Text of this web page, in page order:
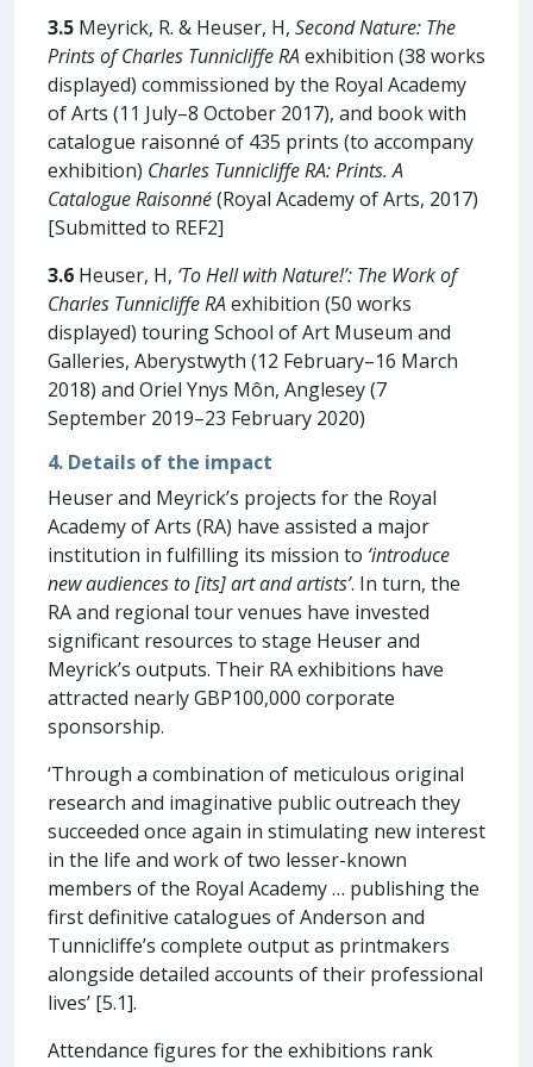
3.5 Meyrick, R. & Heuser, H, Second Nature: The
Prints of Charles Tunnicliffe RAexhibition (38 works
displayed) commissioned by the Royal Academy
of Arts (11 July–8 October 2017), and book with
catalogue raisonné of 435 prints (to accompany
exhibition) Charles Tunnicliffe RA: Prints. A
Catalogue Raisonné(Royal Academy of Arts, 2017)
[Submitted to REF2]
3.6 Heuser, H, ‘To Hell with Nature!’: The Work of
Charles Tunnicliffe RAexhibition (50 works
displayed) touring School of Art Museum and
Galleries, Aberystwyth (12 February–16 March
2018) and Oriel Ynys Môn, Anglesey (7
September 2019–23 February 2020)
4. Details of the impact
Heuser and Meyrick’s projects for the Royal
Academy of Arts (RA) have assisted a major
institution in fulfilling its mission to ‘introduce
new audiences to [its] art and artists’. In turn, the
RA and regional tour venues have invested
significant resources to stage Heuser and
Meyrick’s outputs. Their RA exhibitions have
attracted nearly GBP100,000 corporate
sponsorship.
‘Through a combination of meticulous original
research and imaginative public outreach they
succeeded once again in stimulating new interest
in the life and work of two lesser-known
members of the Royal Academy … publishing the
first definitive catalogues of Anderson and
Tunnicliffe’s complete output as printmakers
alongside detailed accounts of their professional
lives’ [5.1].
Attendance figures for the exhibitions rank